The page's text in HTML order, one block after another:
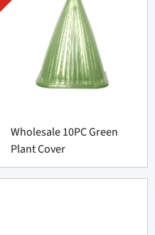
Wholesale 10PC Green
Plant Cover